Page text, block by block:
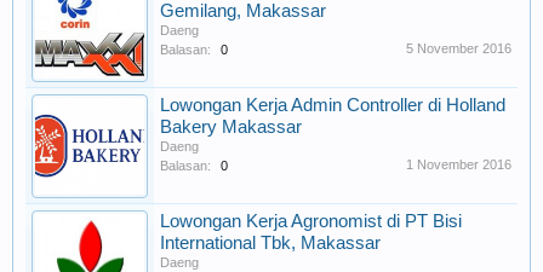
Gemilang, Makassar
Daeng
Balasan:
0 5 November 2016
Lowongan Kerja Admin Controller di Holland
Bakery Makassar
Daeng
Balasan:
0 1 November 2016
Lowongan Kerja Agronomist di PT Bisi
International Tbk, Makassar
Daeng